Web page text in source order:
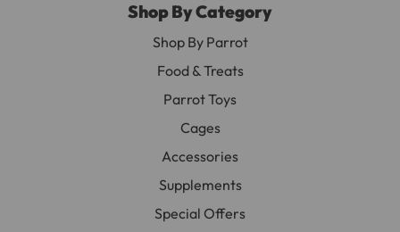
Shop By Category
Shop By Parrot
Food & Treats
Parrot Toys
Cages
Accessories
Supplements
Special Offers